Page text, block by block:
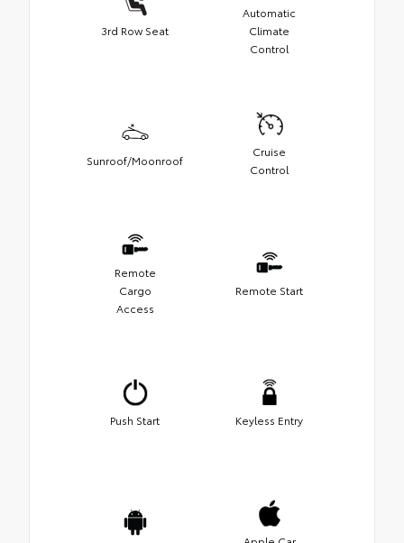
3rd Row Seat
Automatic
Climate
Control
Sunroof/Moonroof
Cruise
Control
Remote
Cargo
Access
Remote Start
Push Start Keyless Entry